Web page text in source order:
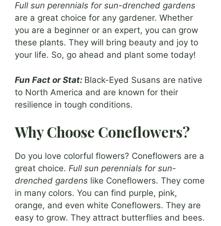
Full sun perennials for sun-drenched gardens
are a great choice for any gardener. Whether
you are a beginner or an expert, you can grow
these plants. They will bring beauty and joy to
your life. So, go ahead and plant some today!
Fun Fact or Stat: Black-Eyed Susans are native
to North America and are known for their
resilience in tough conditions.
Why Choose Coneflowers?
Do you love colorful flowers? Coneflowers are a
great choice. Full sun perennials for sun-
drenched gardens like Coneflowers. They come
in many colors. You can find purple, pink,
orange, and even white Coneflowers. They are
easy to grow. They attract butterflies and bees.